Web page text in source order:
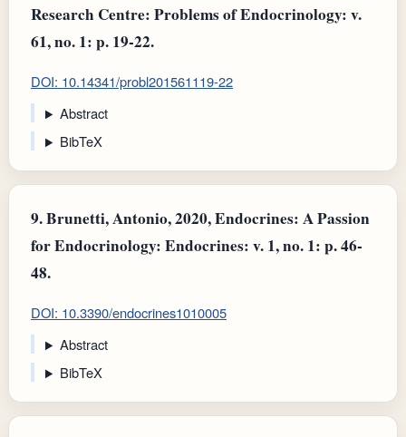
Research Centre: Problems of Endocrinology: v.
61, no. 1: p. 19-22.
DOI: 10.14341/probl201561119-22
Abstract
BibTeX
9.Brunetti, Antonio, 2020, Endocrines: A Passion
for Endocrinology: Endocrines: v. 1, no. 1: p. 46-
48.
DOI: 10.3390/endocrines1010005
Abstract
BibTeX